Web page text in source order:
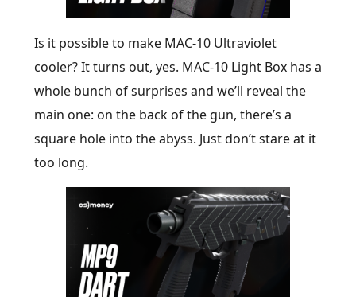
Is it possible to make MAC-10 Ultraviolet
cooler? It turns out, yes. MAC-10 Light Box has a
whole bunch of surprises and we’ll reveal the
main one: on the back of the gun, there’s a
square hole into the abyss. Just don’t stare at it
too long.